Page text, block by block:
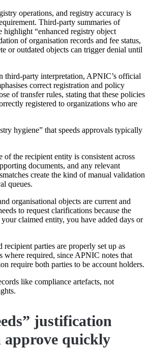
operations, and registry accuracy is
Third-party summaries of
highlight “enhanced registry object
of organisation records and fee status,
or outdated objects can trigger denial until
third-party interpretation, APNIC’s official
correct registration and policy
of transfer rules, stating that these policies
registered to organizations who are
hygiene” that speeds approvals typically
of the recipient entity is consistent across
documents, and any relevant
create the kind of manual validation
queues.
organisational objects are current and
to request clarifications because the
claimed entity, you have added days or
recipient parties are properly set up as
where required, since APNIC notes that
require both parties to be account holders.
like compliance artefacts, not
justification
quickly